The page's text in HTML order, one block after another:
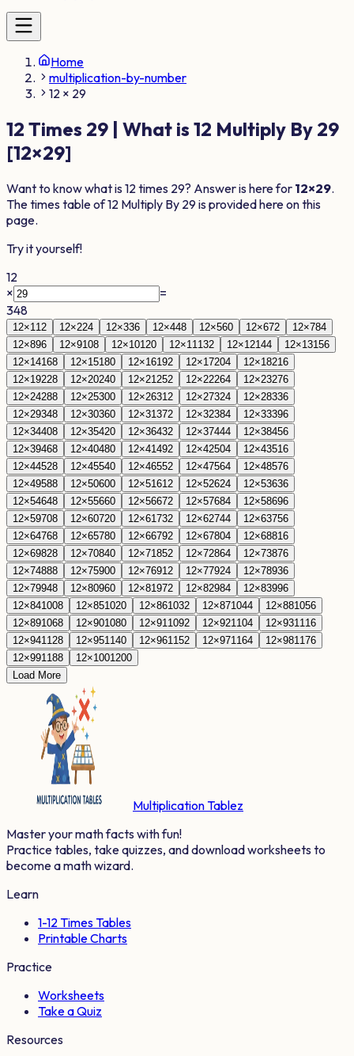
Home
multiplication-by-number
12 × 29
12 Times 29 | What is 12 Multiply By 29
[12×29]
Want to know what is12 times 29? Answer is here for 12×29.
The times table of12 Multiply By 29 is provided here on this
page.
Try it yourself!
12
×
=
348
12×1 12 12×224 12×336 12×448 12×560 12×672 12×784
12×896 12×9108 12×10120 12×11 132 12×12144 12×13156
12×14168 12×15180 12×16192 12×17204 12×18216
12×19228 12×20240 12×21 252 12×22264 12×23276
12×24288 12×25300 12×26312 12×27324 12×28336
12×29348 12×30360 12×31 372 12×32384 12×33396
12×34408 12×35420 12×36432 12×37444 12×38456
12×39468 12×40480 12×41 492 12×42504 12×43516
12×44528 12×45540 12×46552 12×47564 12×48576
12×49588 12×50600 12×51 612 12×52624 12×53636
12×54648 12×55660 12×56672 12×57684 12×58696
12×59708 12×60720 12×61 732 12×62744 12×63756
12×64768 12×65780 12×66792 12×67804 12×68816
12×69828 12×70840 12×71 852 12×72864 12×73876
12×74888 12×75900 12×76912 12×77924 12×78936
12×79948 12×80960 12×81 972 12×82984 12×83996
12×841008 12×851020 12×861032 12×871044 12×881056
12×891068 12×901080 12×91 1092 12×921104 12×931116
12×941128 12×951140 12×961152 12×971164 12×981176
12×991188 12×1001200
Load More
Multiplication Tablez
Master your math facts with fun!
Practice tables, take quizzes, and download worksheets to
become a math wizard.
Learn
1-12 Times Tables
Printable Charts
Practice
Worksheets
Take a Quiz
Resources